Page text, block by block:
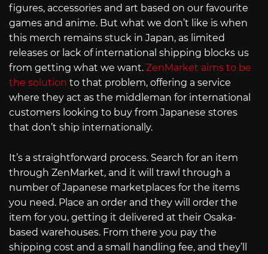
figures, accessories and art based on our favourite
games and anime. But what we don’t like is when
this merch remains stuck in Japan, as limited
releases or lack of international shipping blocks us
from getting what we want. ZenMarket aims to be
the solution to that problem, offering a service
where they act as the middleman for international
customers looking to buy from Japanese stores
that don’t ship internationally.
It’s a straightforward process. Search for an item
through ZenMarket, and it will trawl through a
number of Japanese marketplaces for the items
you need. Place an order and they will order the
item for you, getting it delivered at their Osaka-
based warehouses. From there you pay the
shipping cost and a small handling fee, and they’ll